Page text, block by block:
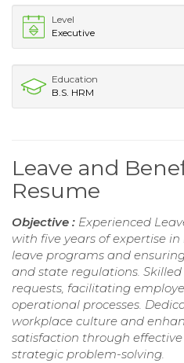
Level
Executive
Education
B.S. HRM
Leave and
Resume
Objective : Experienced
with five years of expertise
leave programs and
and state regulations.
requests, facilitating
operational processes.
workplace culture and
satisfaction through
strategic problem-solving.